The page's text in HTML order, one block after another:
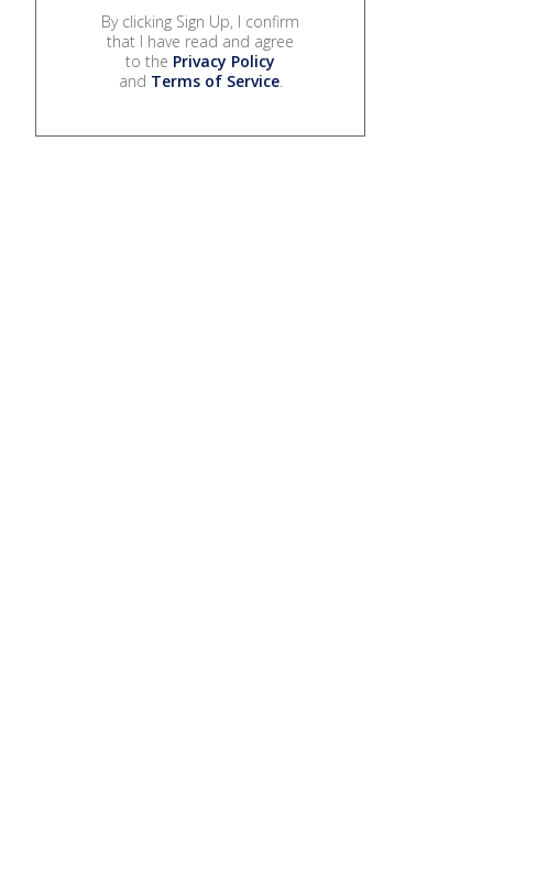
By clicking Sign Up, I confirm
that I have read and agree
to the Privacy Policy
and Terms of Service.